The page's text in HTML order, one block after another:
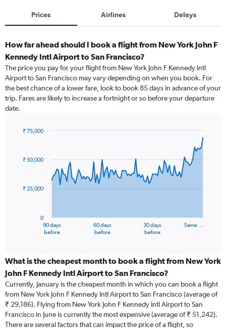
Prices Airlines Delays
How far ahead should I book a flight from New York John F
Kennedy Intl Airport to San Francisco?
The price you pay for your flight from New York John F Kennedy Intl
Airport to San Francisco may vary depending on when you book. For
the best chance of a lower fare, look to book 85 days in advance of your
trip. Fares are likely to increase a fortnight or so before your departure
date.
91
data
The
categories.
Range:
categories.
The
chart
has
90 days
before
60 days
before
30 days
before
Same …
0
₹ 25,000
₹ 50,000
₹ 75,000
What is the cheapest month to book a flight from New York
John F Kennedy Intl Airport to San Francisco?
Currently, January is the cheapest month in which you can book a flight
from New York John F Kennedy Intl Airport to San Francisco (average of
₹ 29,186). Flying from New York John F Kennedy Intl Airport to San
Francisco in June is currently the most expensive (average of ₹ 51,242).
There are several factors that can impact the price of a flight, so